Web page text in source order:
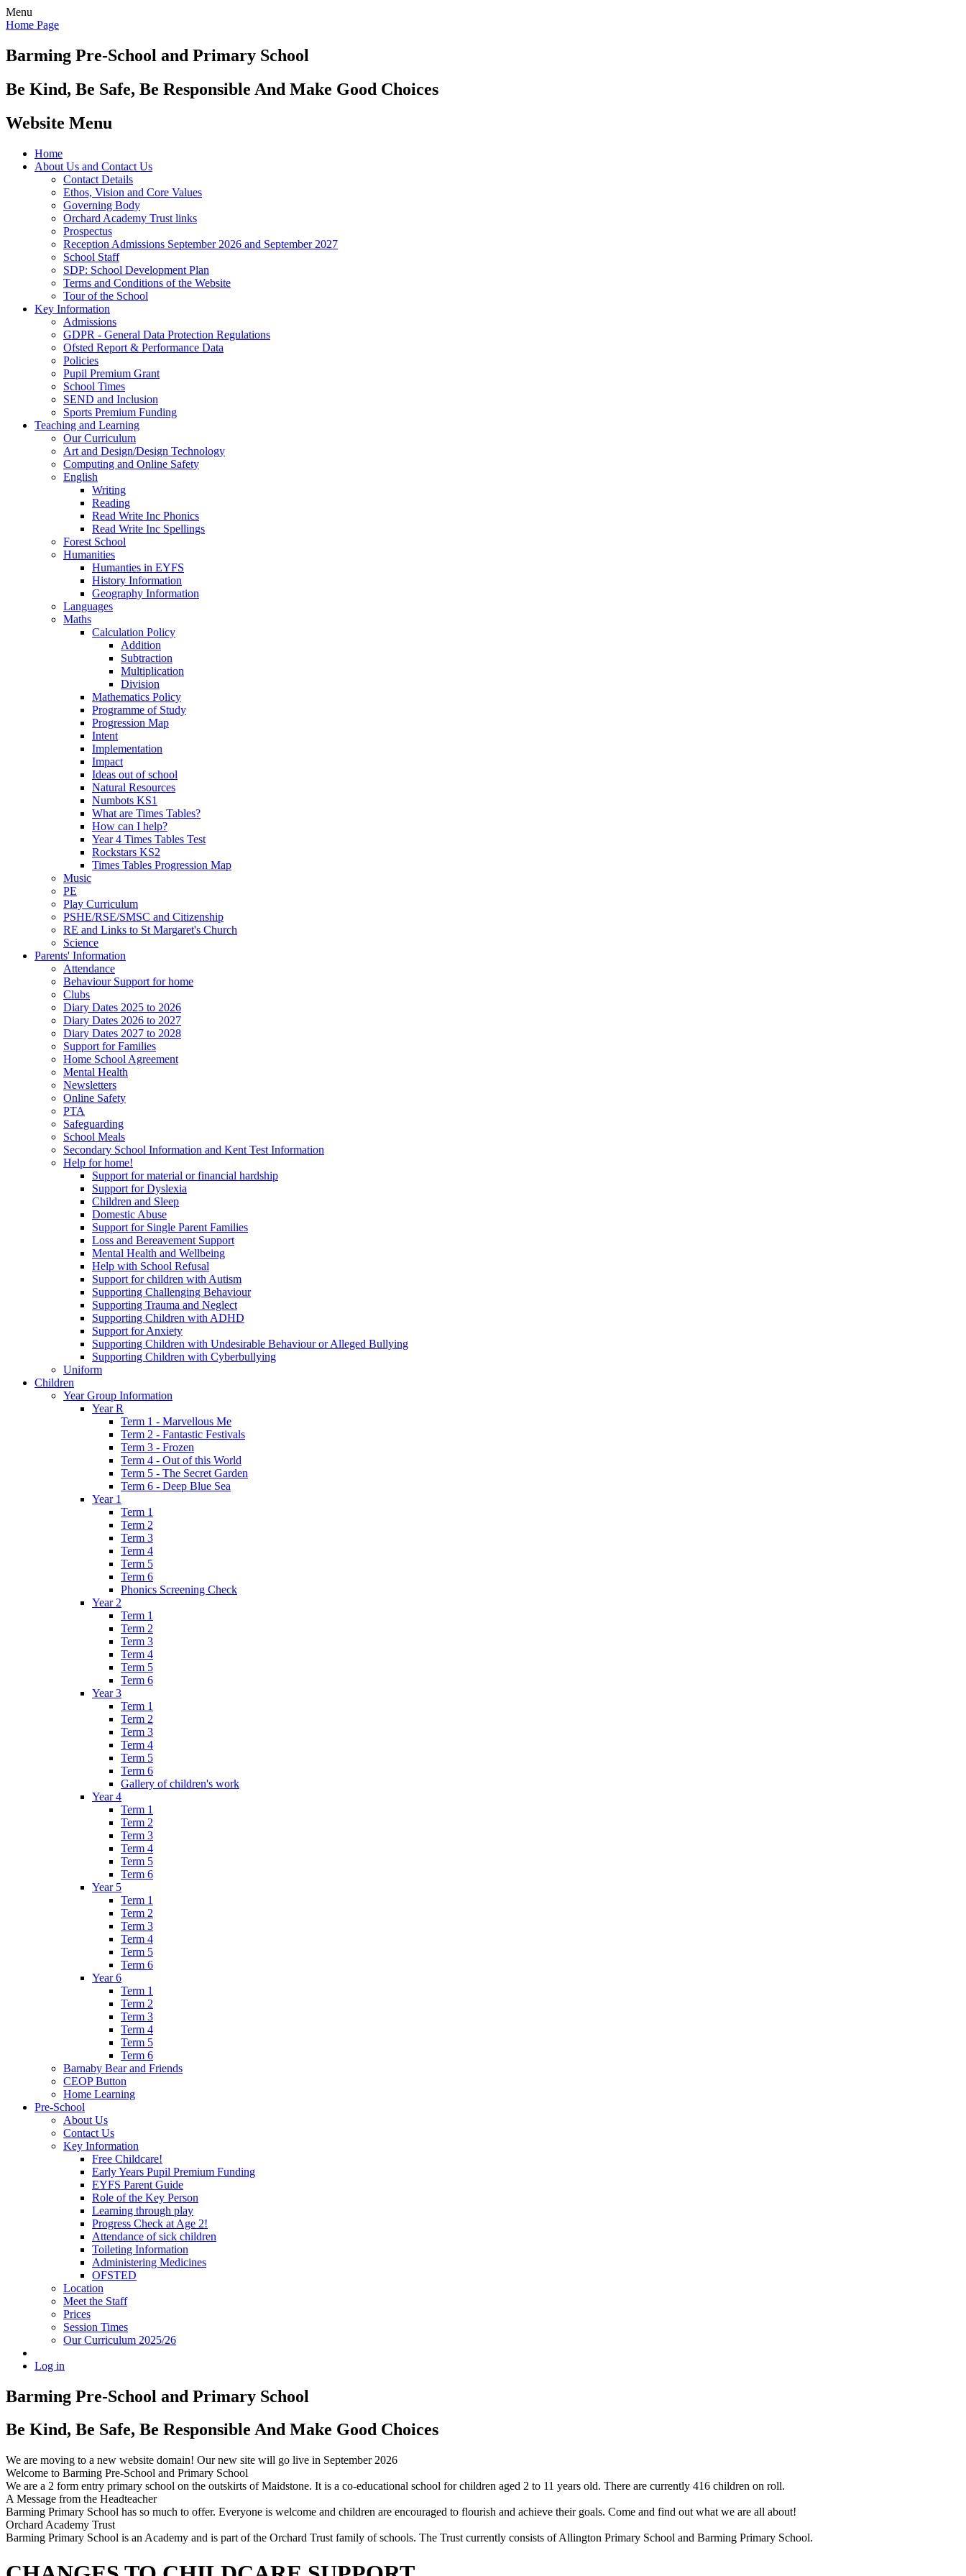
Menu
Home Page
Barming Pre-School and Primary School
Be Kind, Be Safe, Be Responsible And Make Good Choices
Website Menu
Home
About Us and Contact Us
Contact Details
Ethos, Vision and Core Values
Governing Body
Orchard Academy Trust links
Prospectus
Reception Admissions September 2026 and September 2027
School Staff
SDP: School Development Plan
Terms and Conditions of the Website
Tour of the School
Key Information
Admissions
GDPR - General Data Protection Regulations
Ofsted Report & Performance Data
Policies
Pupil Premium Grant
School Times
SEND and Inclusion
Sports Premium Funding
Teaching and Learning
Our Curriculum
Art and Design/Design Technology
Computing and Online Safety
English
Writing
Reading
Read Write Inc Phonics
Read Write Inc Spellings
Forest School
Humanities
Humanties in EYFS
History Information
Geography Information
Languages
Maths
Calculation Policy
Addition
Subtraction
Multiplication
Division
Mathematics Policy
Programme of Study
Progression Map
Intent
Implementation
Impact
Ideas out of school
Natural Resources
Numbots KS1
What are Times Tables?
How can I help?
Year 4 Times Tables Test
Rockstars KS2
Times Tables Progression Map
Music
PE
Play Curriculum
PSHE/RSE/SMSC and Citizenship
RE and Links to St Margaret's Church
Science
Parents' Information
Attendance
Behaviour Support for home
Clubs
Diary Dates 2025 to 2026
Diary Dates 2026 to 2027
Diary Dates 2027 to 2028
Support for Families
Home School Agreement
Mental Health
Newsletters
Online Safety
PTA
Safeguarding
School Meals
Secondary School Information and Kent Test Information
Help for home!
Support for material or financial hardship
Support for Dyslexia
Children and Sleep
Domestic Abuse
Support for Single Parent Families
Loss and Bereavement Support
Mental Health and Wellbeing
Help with School Refusal
Support for children with Autism
Supporting Challenging Behaviour
Supporting Trauma and Neglect
Supporting Children with ADHD
Support for Anxiety
Supporting Children with Undesirable Behaviour or Alleged Bullying
Supporting Children with Cyberbullying
Uniform
Children
Year Group Information
Year R
Term 1 - Marvellous Me
Term 2 - Fantastic Festivals
Term 3 - Frozen
Term 4 - Out of this World
Term 5 - The Secret Garden
Term 6 - Deep Blue Sea
Year 1
Term 1
Term 2
Term 3
Term 4
Term 5
Term 6
Phonics Screening Check
Year 2
Term 1
Term 2
Term 3
Term 4
Term 5
Term 6
Year 3
Term 1
Term 2
Term 3
Term 4
Term 5
Term 6
Gallery of children's work
Year 4
Term 1
Term 2
Term 3
Term 4
Term 5
Term 6
Year 5
Term 1
Term 2
Term 3
Term 4
Term 5
Term 6
Year 6
Term 1
Term 2
Term 3
Term 4
Term 5
Term 6
Barnaby Bear and Friends
CEOP Button
Home Learning
Pre-School
About Us
Contact Us
Key Information
Free Childcare!
Early Years Pupil Premium Funding
EYFS Parent Guide
Role of the Key Person
Learning through play
Progress Check at Age 2!
Attendance of sick children
Toileting Information
Administering Medicines
OFSTED
Location
Meet the Staff
Prices
Session Times
Our Curriculum 2025/26
Log in
Barming Pre-School and Primary School
Be Kind, Be Safe, Be Responsible And Make Good Choices
We are moving to a new website domain! Our new site will go live in September 2026
Welcome to Barming Pre-School and Primary School
We are a 2 form entry primary school on the outskirts of Maidstone. It is a co-educational school for children aged 2 to 11 years old. There are currently 416 children on roll.
A Message from the Headteacher
Barming Primary School has so much to offer. Everyone is welcome and children are encouraged to flourish and achieve their goals. Come and find out what we are all about!
Orchard Academy Trust
Barming Primary School is an Academy and is part of the Orchard Trust family of schools. The Trust currently consists of Allington Primary School and Barming Primary School.